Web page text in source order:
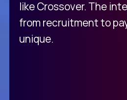
like Crossover. The
from recruitment to
unique.